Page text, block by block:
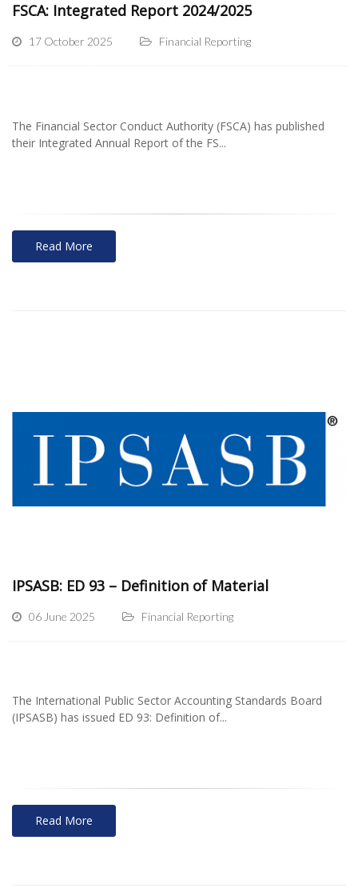
FSCA: Integrated Report 2024/2025
17 October 2025 Financial Reporting
The Financial Sector Conduct Authority (FSCA) has published
their Integrated Annual Report of the FS...
Read More
IPSASB: ED 93 – Definition of Material
06 June 2025 Financial Reporting
The International Public Sector Accounting Standards Board
(IPSASB) has issued ED 93: Definition of...
Read More